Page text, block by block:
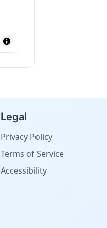
Legal
Privacy Policy
Terms of Service
Accessibility